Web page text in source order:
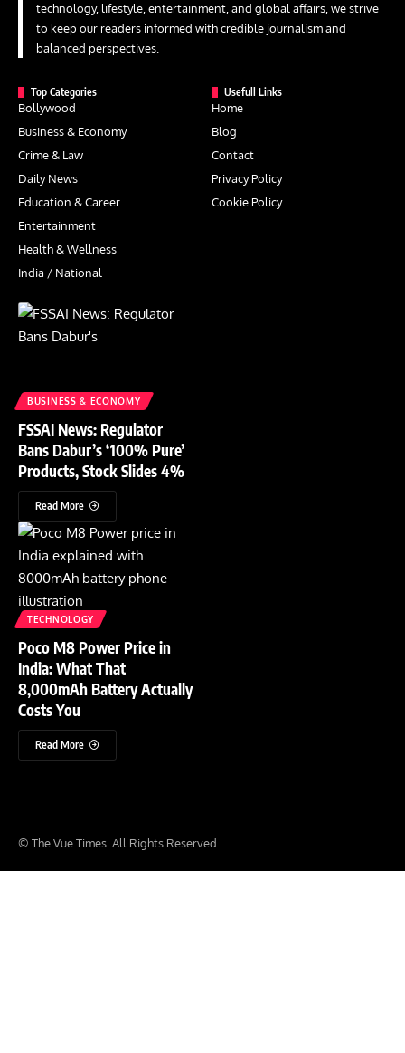
technology, lifestyle, entertainment, and global affairs, we strive
to keep our readers informed with credible journalism and
balanced perspectives.
Top Categories
Bollywood
Business & Economy
Crime & Law
Daily News
Education & Career
Entertainment
Health & Wellness
India / National
Usefull Links
Home
Blog
Contact
Privacy Policy
Cookie Policy
BUSINESS & ECONOMY
FSSAI News: Regulator
Bans Dabur’s ‘100% Pure’
Products, Stock Slides 4%
Read More
TECHNOLOGY
Poco M8 Power Price in
India: What That
8,000mAh Battery Actually
Costs You
Read More
© The Vue Times. All Rights Reserved.